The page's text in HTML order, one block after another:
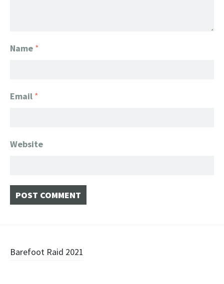
Name *
Email *
Website
Post
Barefoot Raid 2021